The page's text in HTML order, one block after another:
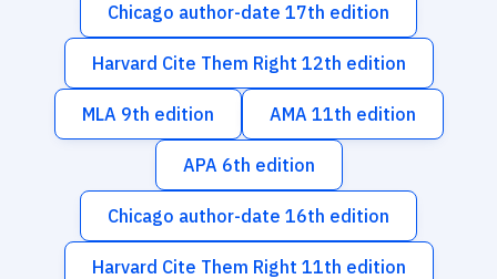
Chicago author-date 17th edition
Harvard Cite Them Right 12th edition
MLA 9th edition AMA 11th edition
APA 6th edition
Chicago author-date 16th edition
Harvard Cite Them Right 11th edition